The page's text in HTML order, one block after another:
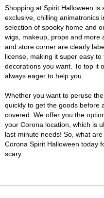
Shopping at Spirit Halloween
exclusive, chilling animatronics
selection of spooky home and
wigs, makeup, props and more
and store corner are clearly
license, making it super easy
decorations you want. To top it
always eager to help you.
Whether you want to peruse
quickly to get the goods before
covered. We offer you the
your Corona location, which is
last-minute needs! So, what
Corona Spirit Halloween today
scary.